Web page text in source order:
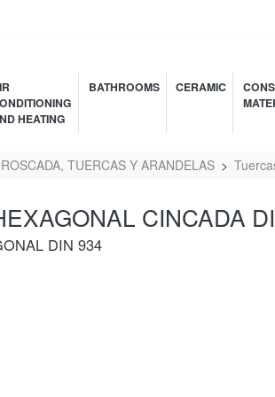
HEATING
BATHROOMS CERAMIC
TUERCAS Y ARANDELAS
CINCADA
DIN 934